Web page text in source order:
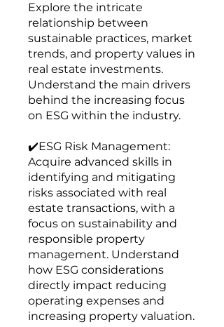
Explore the intricate
relationship between
sustainable practices, market
trends, and property values in
real estate investments.
Understand the main drivers
behind the increasing focus
on ESG within the industry.
✔️ESG Risk Management:
Acquire advanced skills in
identifying and mitigating
risks associated with real
estate transactions, with a
focus on sustainability and
responsible property
management. Understand
how ESG considerations
directly impact reducing
operating expenses and
increasing property valuation.